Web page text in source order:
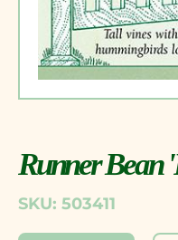
Runner Bean
SKU: 503411